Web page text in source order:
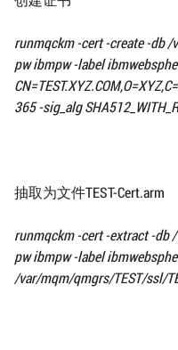
runmqckm -cert -create -db/
pw ibmpw -label
365 -sig_alg
抽取为文件TEST-Cert.arm
runmqckm -cert -extract -db
pw ibmpw -label
/var/mqm/qmgrs/TEST/ssl/